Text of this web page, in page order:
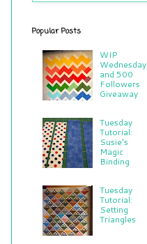
Popular Posts
WIP
Wednesday
and 500
Followers
Giveaway
Tuesday
Tutorial:
Susie's
Magic
Binding
Tuesday
Tutorial:
Setting
Triangles